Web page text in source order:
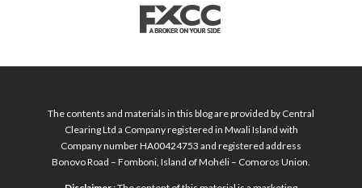
The contents and materials in this blog are provided by Central
Clearing Ltd a Company registered in Mwali Island with
Company number HA00424753 and registered address
Bonovo Road – Fomboni, Island of Mohéli – Comoros Union.